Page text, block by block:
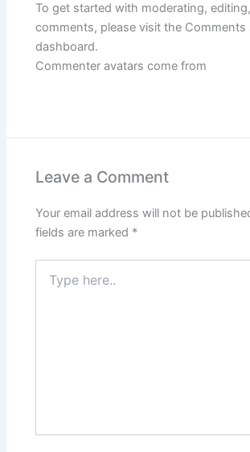
To get started with moderating,
comments, please visit the Comments
dashboard.
Commenter avatars come from
Leave a Comment
Your email address will not be
fields are marked *
here..